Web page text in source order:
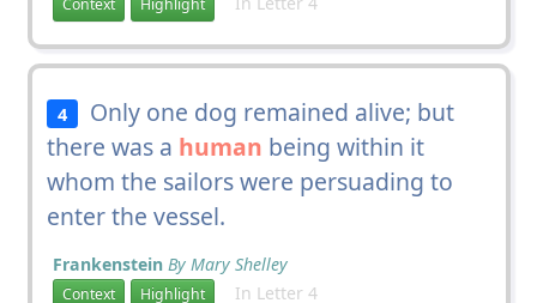
Context Highlight
4
Only one dog remained alive; but
there was a human being within it
whom the sailors were persuading to
enter the vessel.
Frankenstein By Mary Shelley
Context Highlight In Letter 4